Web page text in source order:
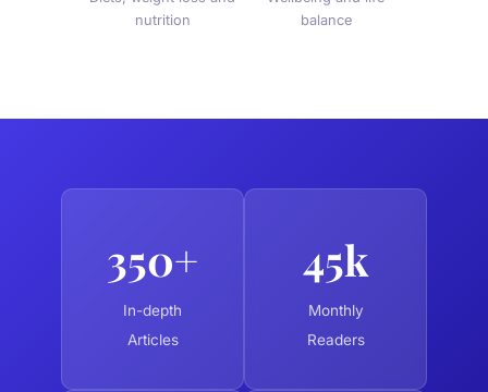
nutrition
balance
350+
In-depth
Articles
45k
Monthly
Readers